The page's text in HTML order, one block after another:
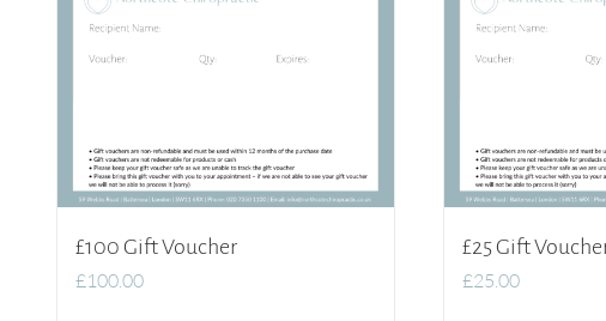
£100 Gift Voucher
£100.00
£25 Gift
£25.00